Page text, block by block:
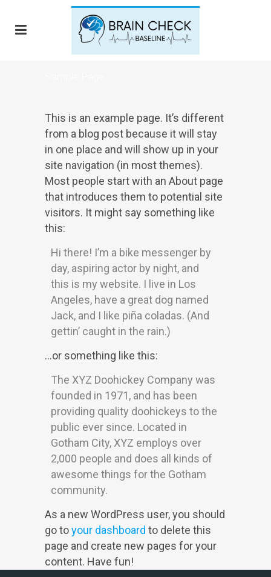
This is an example page. It’s different
from a blog post because it will stay
in one place and will show up in your
site navigation (in most themes).
Most people start with an About page
that introduces them to potential site
visitors. It might say something like
this:
Hi there! I’m a bike messenger by
day, aspiring actor by night, and
this is my website. I live in Los
Angeles, have a great dog named
Jack, and I like piña coladas. (And
gettin’ caught in the rain.)
…or something like this:
The XYZ Doohickey Company was
founded in 1971, and has been
providing quality doohickeys to the
public ever since. Located in
Gotham City, XYZ employs over
2,000 people and does all kinds of
awesome things for the Gotham
community.
As a new WordPress user, you should
go toyour dashboard to delete this
page and create new pages for your
content. Have fun!